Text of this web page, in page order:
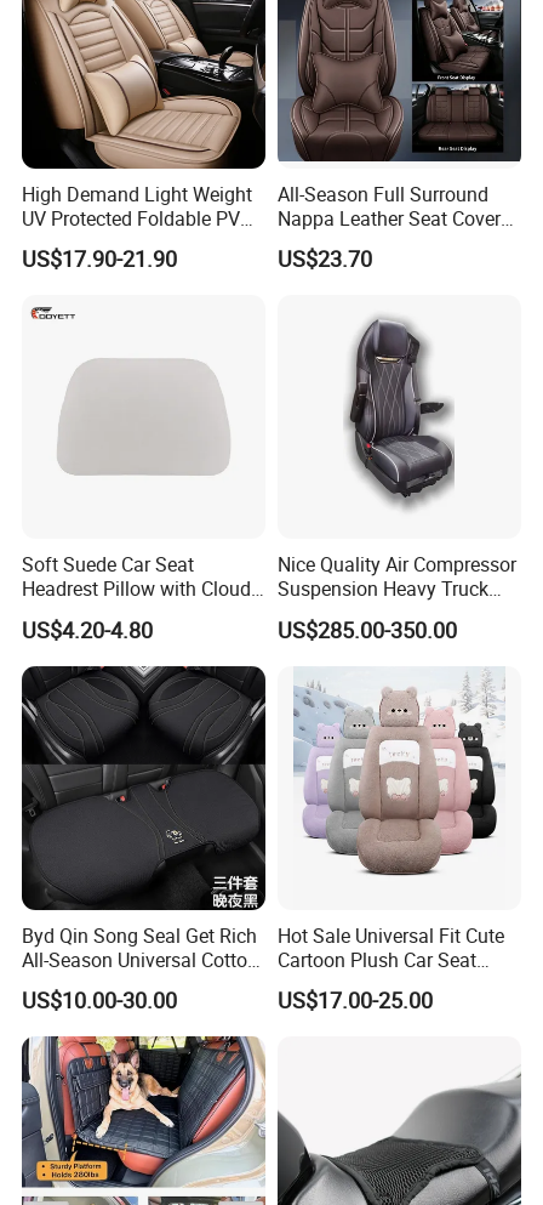
High Demand Light Weight
UV Protected Foldable PVC
Leather Car Seat Cover
US$17.90-21.90
All-Season Full Surround
Nappa Leather Seat Covers
for 5-Seat Cars
US$23.70
Soft Suede Car Seat
Headrest Pillow with Cloud-
Soft Cotton Filling for Neck
Support
US$4.20-4.80
Nice Quality Air Compressor
Suspension Heavy Truck
Seat
US$285.00-350.00
Byd Qin Song Seal Get Rich
All-Season Universal Cotton-
Linen Knitted Car Seat
Covers Cushion China-Made
Interior Accessory
US$10.00-30.00
Hot Sale Universal Fit Cute
Cartoon Plush Car Seat
Cover, Factory Wholesale
Full Set Wear-Resistant Auto
US$17.00-25.00